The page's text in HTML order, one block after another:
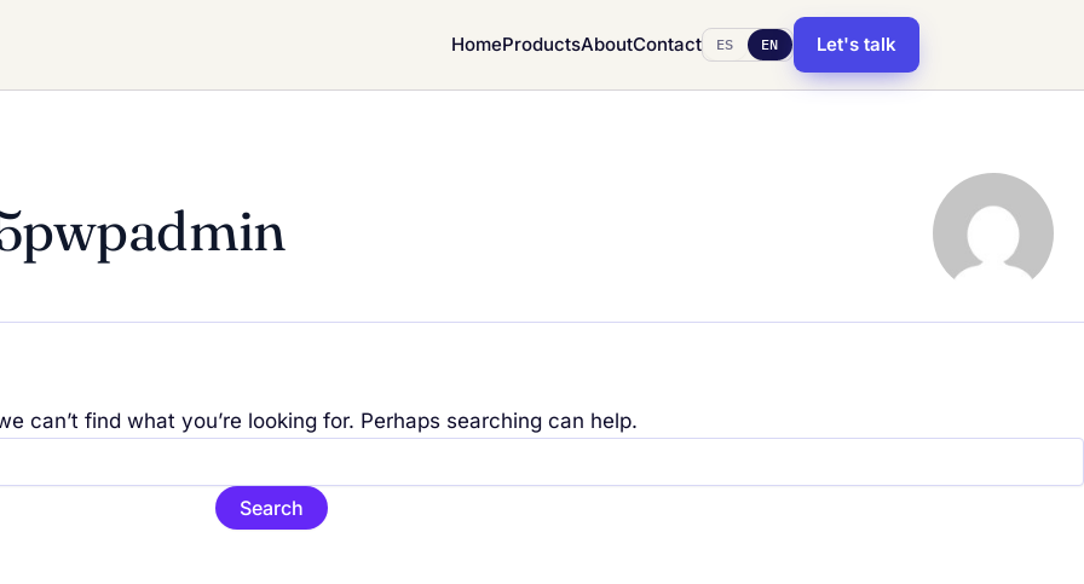
HomeProductsAboutContact ES EN Let's talk
can’t find what you’re looking for. Perhaps searching can help.